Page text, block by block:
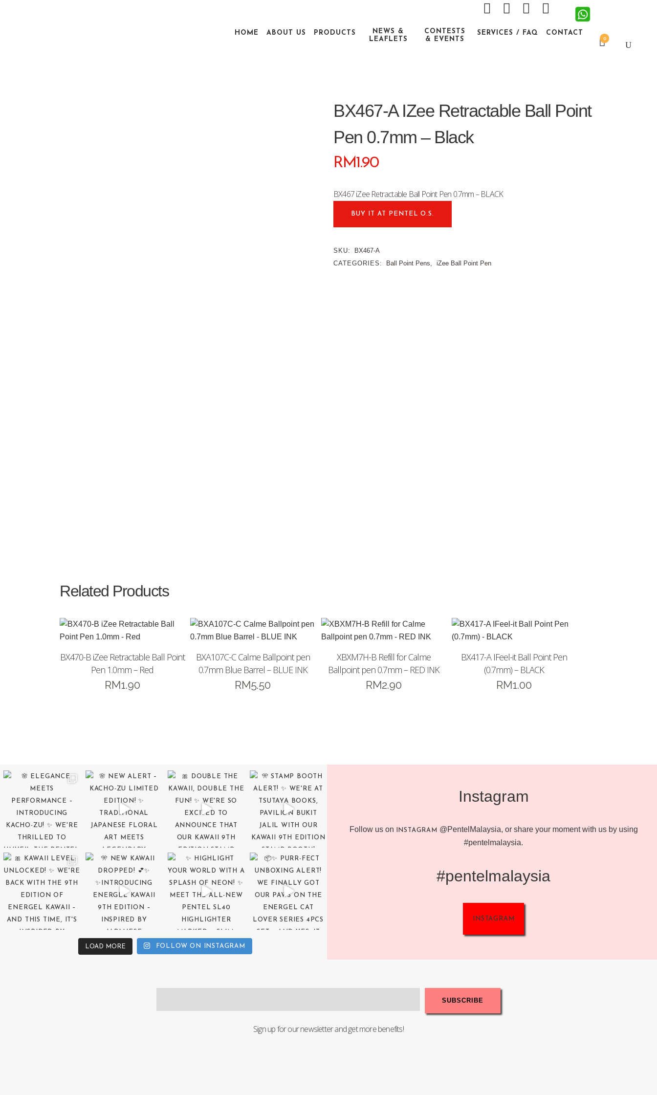
0
HOME ABOUT US PRODUCTS
NEWS &
LEAFLETS
CONTESTS
& EVENTS
SERVICES / FAQ CONTACT
BX467-A IZee Retractable Ball Point
Pen 0.7mm – Black
RM1.90
BX467 iZee Retractable Ball Point Pen 0.7mm – BLACK
BUY IT AT PENTEL O.S.
SKU:
BX467-A
CATEGORIES:
Ball Point Pens, iZee Ball Point Pen
Related Products
BX470-B iZee Retractable Ball Point
Pen 1.0mm – Red
RM1.90
BXA107C-C Calme Ballpoint pen
0.7mm Blue Barrel – BLUE INK
RM5.50
XBXM7H-B Refill for Calme
Ballpoint pen 0.7mm – RED INK
RM2.90
BX417-A IFeel-it Ball Point Pen
(0.7mm) – BLACK
RM1.00
LOAD MORE FOLLOW ON INSTAGRAM
Instagram
Follow us on INSTAGRAM
@PentelMalaysia, or share your moment with us by using
#pentelmalaysia.
#pentelmalaysia
INSTAGRAM
Sign up for our newsletter and get more benefits!